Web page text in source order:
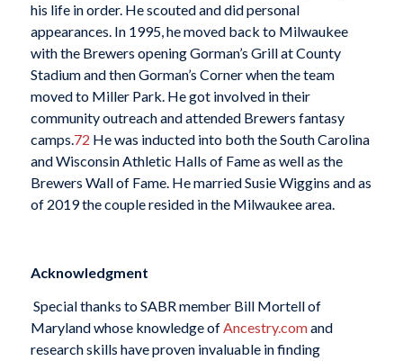
his life in order. He scouted and did personal
appearances. In 1995, he moved back to Milwaukee
with the Brewers opening Gorman’s Grill at County
Stadium and then Gorman’s Corner when the team
moved to Miller Park. He got involved in their
community outreach and attended Brewers fantasy
camps.72 He was inducted into both the South Carolina
and Wisconsin Athletic Halls of Fame as well as the
Brewers Wall of Fame. He married Susie Wiggins and as
of 2019 the couple resided in the Milwaukee area.
Acknowledgment
Special thanks to SABR member Bill Mortell of
Maryland whose knowledge ofAncestry.comand
research skills have proven invaluable in finding